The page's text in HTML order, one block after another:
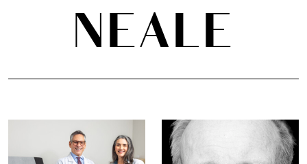
NEALE